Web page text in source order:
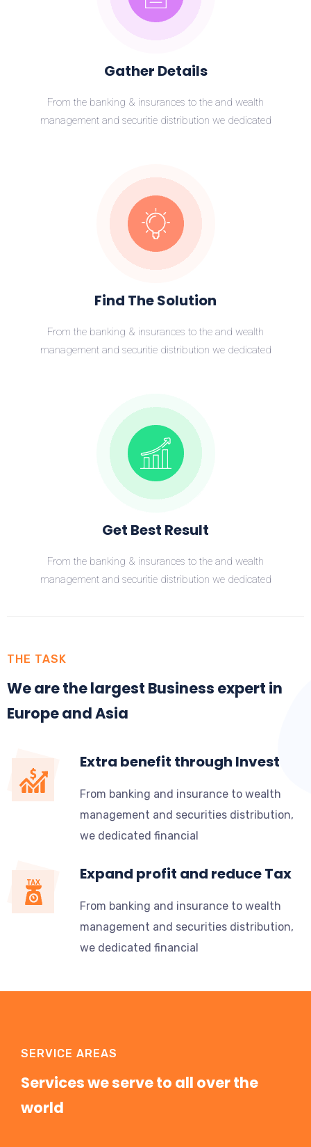
Gather Details
From the banking & insurances to the and wealth
management and securitie distribution we dedicated
Find The Solution
From the banking & insurances to the and wealth
management and securitie distribution we dedicated
Get Best Result
From the banking & insurances to the and wealth
management and securitie distribution we dedicated
THE TASK
We are the largest Business expert in
Europe and Asia
Extra benefit through Invest
From banking and insurance to wealth
management and securities distribution,
we dedicated financial
Expand profit and reduce Tax
From banking and insurance to wealth
management and securities distribution,
we dedicated financial
SERVICE AREAS
Services we serve to all over the
world